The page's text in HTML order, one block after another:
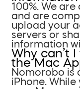
100%. We
and are
upload your
servers or
information
Why can’t
the Mac
Nomorobo is
iPhone.